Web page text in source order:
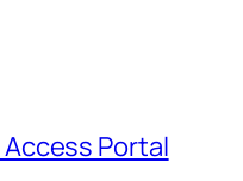
Portal